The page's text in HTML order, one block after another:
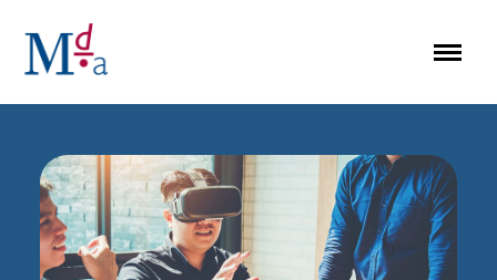
content